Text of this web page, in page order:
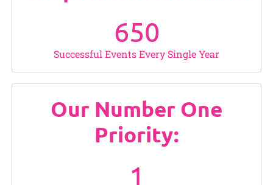
Successful Events Every Single Year
650
Our Number One
Priority:
1